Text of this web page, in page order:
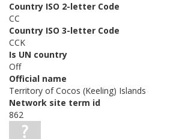
Country ISO 2-letter Code
CC
Country ISO 3-letter Code
CCK
Is UN country
Off
Official name
Territory of Cocos (Keeling) Islands
Network site term id
862